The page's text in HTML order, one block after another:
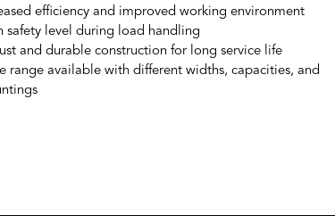
efficiency and improved working environment
safety level during load handling
and durable construction for long service life
range available with different widths, capacities, and